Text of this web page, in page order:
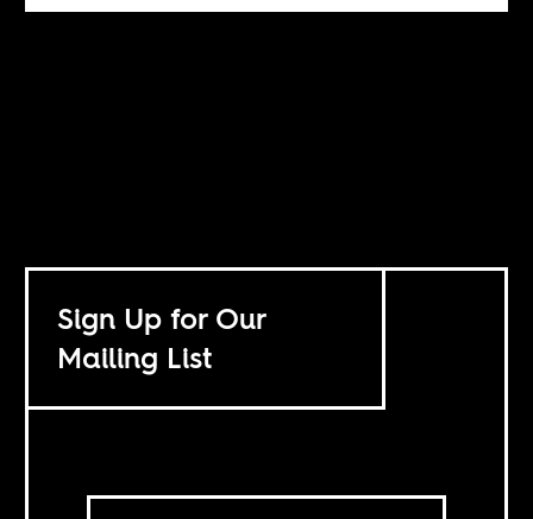
Sign Up for Our
Mailing List